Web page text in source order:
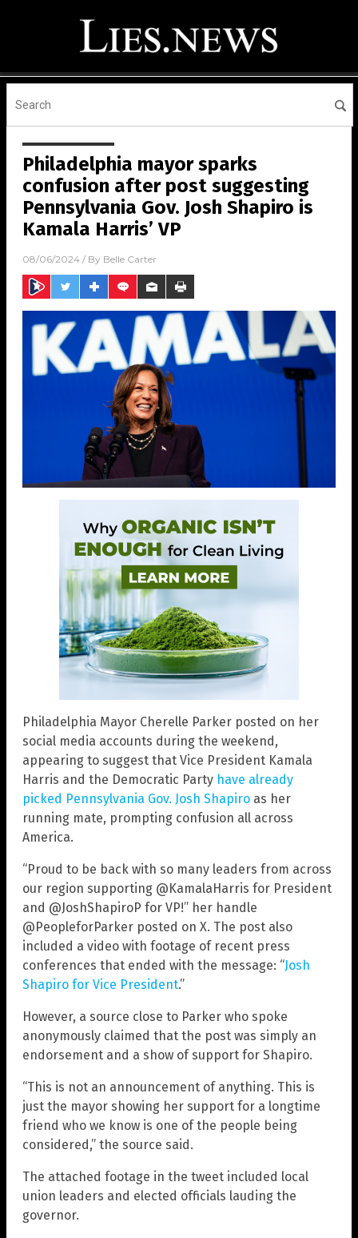
Philadelphia mayor sparks
confusion after post suggesting
Pennsylvania Gov. Josh Shapiro is
Kamala Harris’ VP
08/06/2024 / By Belle Carter
Philadelphia Mayor Cherelle Parker posted on her
social media accounts during the weekend,
appearing to suggest that Vice President Kamala
Harris and the Democratic Party have already
picked Pennsylvania Gov. Josh Shapiro as her
running mate, prompting confusion all across
America.
“Proud to be back with so many leaders from across
our region supporting @KamalaHarris for President
and @JoshShapiroP for VP!” her handle
@PeopleforParker posted on X. The post also
included a video with footage of recent press
conferences that ended with the message: “Josh
Shapiro for Vice President.”
However, a source close to Parker who spoke
anonymously claimed that the post was simply an
endorsement and a show of support for Shapiro.
“This is not an announcement of anything. This is
just the mayor showing her support for a longtime
friend who we know is one of the people being
considered,” the source said.
The attached footage in the tweet included local
union leaders and elected officials lauding the
governor.